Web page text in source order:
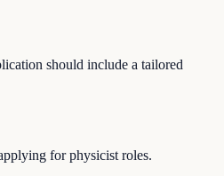
should include a tailored
for physicist roles.